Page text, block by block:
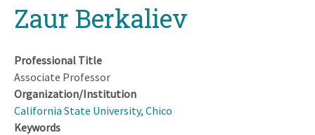
topZaur Berkaliev
Professional Title
Associate Professor
Organization/Institution
California State University, Chico
Keywords